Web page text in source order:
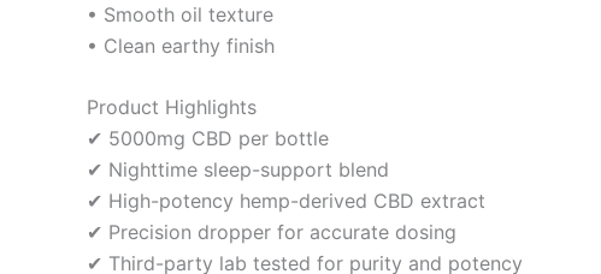
• Smooth oil texture
• Clean earthy finish
Product Highlights
✔ 5000mg CBD per bottle
✔ Nighttime sleep-support blend
✔ High-potency hemp-derived CBD extract
✔ Precision dropper for accurate dosing
✔ Third-party lab tested for purity and potency